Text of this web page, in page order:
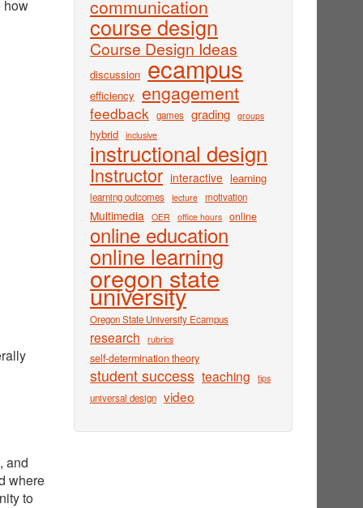
how
and
where
to
communication
course design
Course Design Ideas
discussion ecampus
efficiency engagement
feedback games grading groups
hybrid inclusive
instructional design
Instructor interactive learning
learning outcomes lecture motivation
Multimedia OER office hours online
online education
online learning
oregon state
university
Oregon State University Ecampus
research rubrics
self-determination theory
student success teaching tips
universal design video